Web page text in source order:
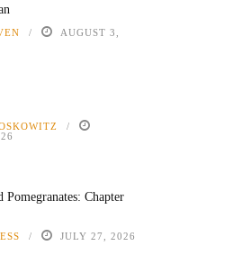
AUGUST 3,
Pomegranates: Chapter
JULY 27, 2026